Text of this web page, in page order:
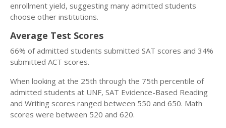
enrollment yield, suggesting many admitted students
choose other institutions.
Average Test Scores
66% of admitted students submitted SAT scores and 34%
submitted ACT scores.
When looking at the 25th through the 75th percentile of
admitted students at UNF, SAT Evidence-Based Reading
and Writing scores ranged between 550 and 650. Math
scores were between 520 and 620.